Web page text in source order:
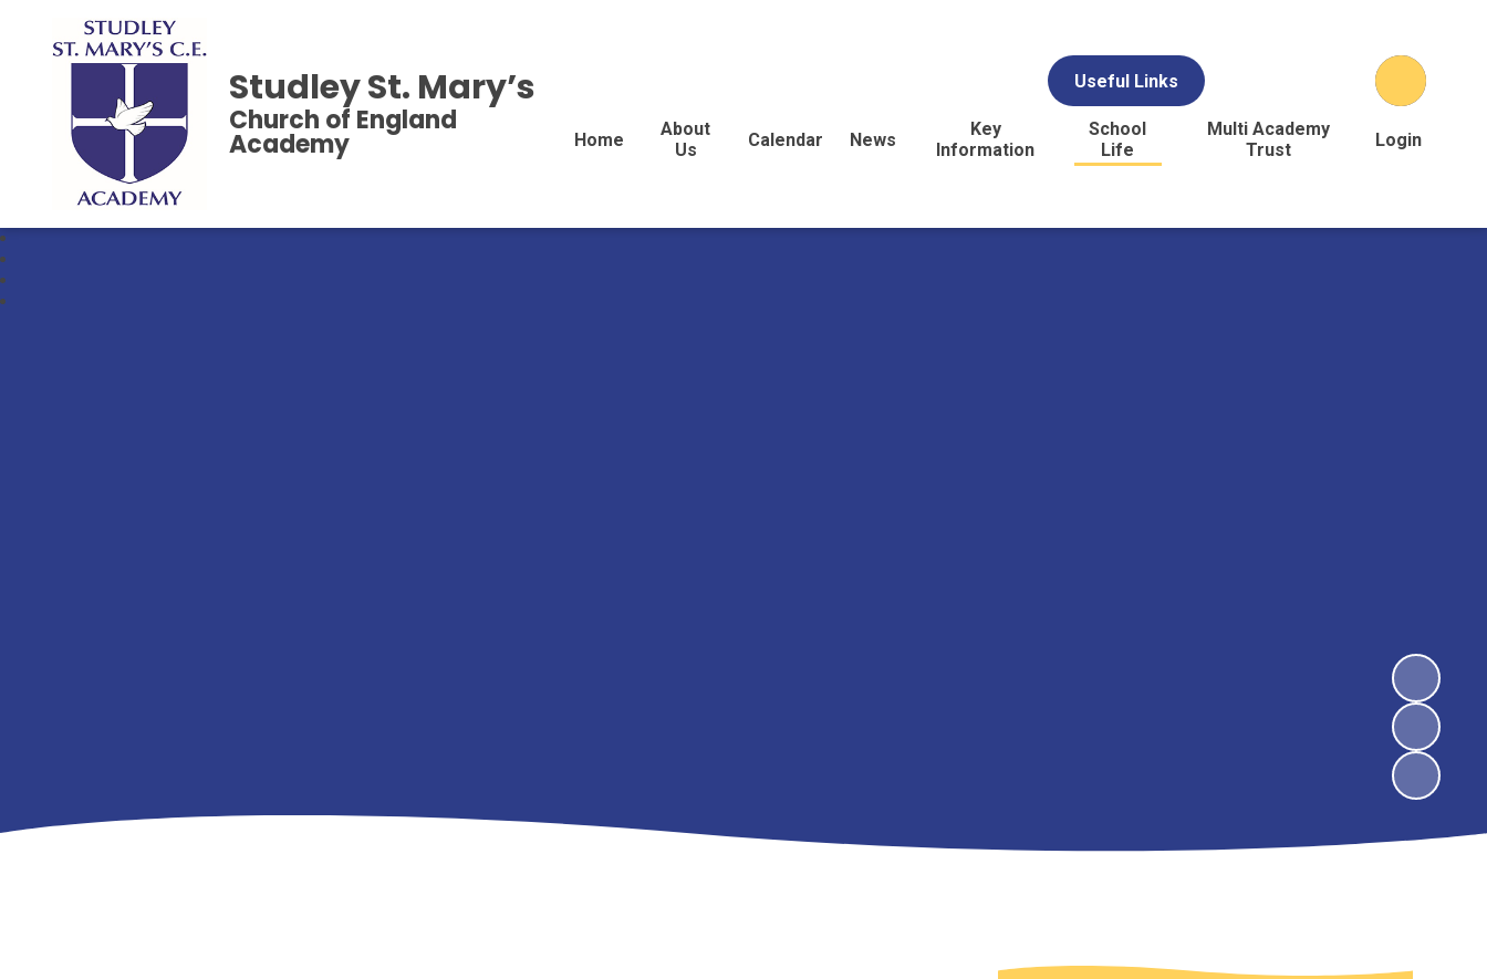
Useful Links
Home
About
Us
Calendar News
Key
Information
School
Life
Multi Academy
Trust
Login
Studley St. Mary’s
Church of England
Academy